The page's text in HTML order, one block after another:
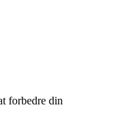
forbedre din